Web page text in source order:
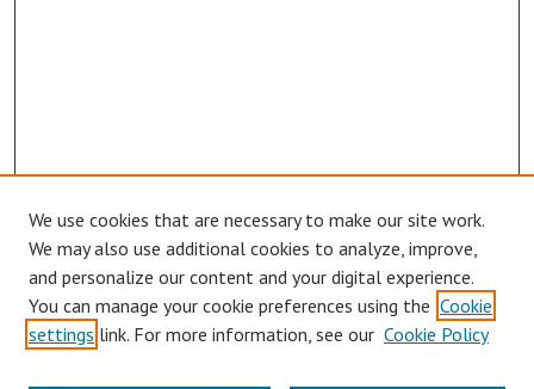
We use cookies that are necessary to make our site work.
We may also use additional cookies to analyze, improve,
and personalize our content and your digital experience.
You can manage your cookie preferences using the Cookie
settings link. For more information, see our Cookie Policy